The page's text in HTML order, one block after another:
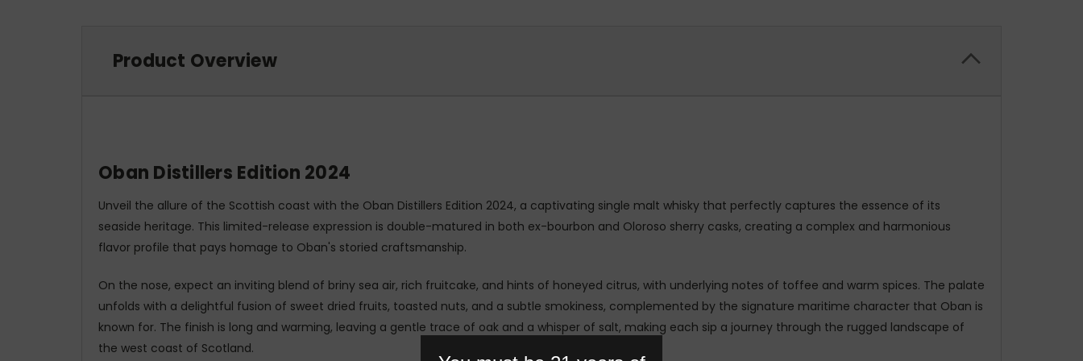
Product Overview
Oban Distillers Edition 2024
Unveil the allure of the Scottish coast with the Oban Distillers Edition 2024, a captivating single malt whisky that perfectly captures the essence of its
seaside heritage. This limited-release expression is double-matured in both ex-bourbon and Oloroso sherry casks, creating a complex and harmonious
flavor profile that pays homage to Oban's storied craftsmanship.
On the nose, expect an inviting blend of briny sea air, rich fruitcake, and hints of honeyed citrus, with underlying notes of toffee and warm spices. The palate
unfolds with a delightful fusion of sweet dried fruits, toasted nuts, and a subtle smokiness, complemented by the signature maritime character that Oban is
known for. The finish is long and warming, leaving a gentle trace of oak and a whisper of salt, making each sip a journey through the rugged landscape of
the west coast of Scotland.